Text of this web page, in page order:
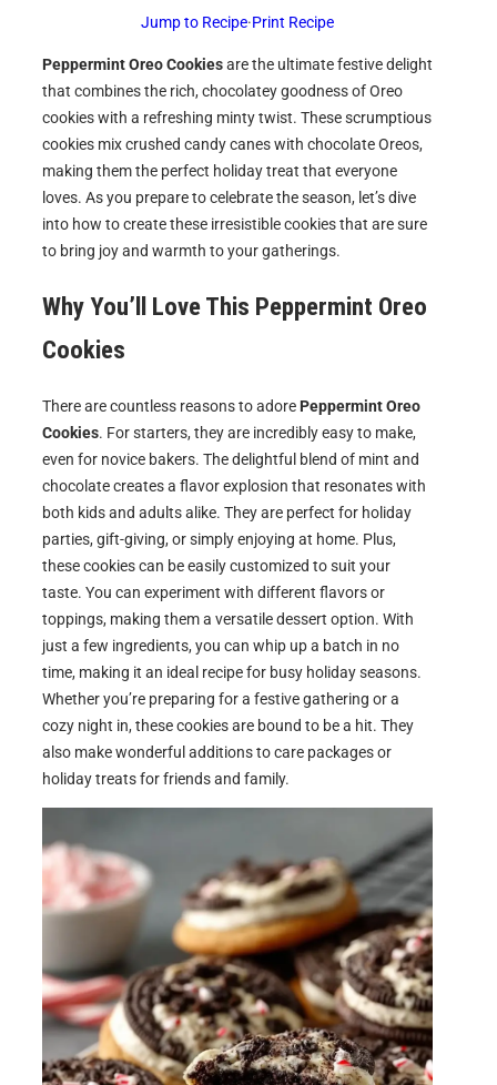
Jump to Recipe·Print Recipe
Peppermint Oreo Cookiesare the ultimate festive delight
that combines the rich, chocolatey goodness of Oreo
cookies with a refreshing minty twist. These scrumptious
cookies mix crushed candy canes with chocolate Oreos,
making them the perfect holiday treat that everyone
loves. As you prepare to celebrate the season, let’s dive
into how to create these irresistible cookies that are sure
to bring joy and warmth to your gatherings.
Why You’ll Love This Peppermint Oreo
Cookies
There are countless reasons to adore Peppermint Oreo
Cookies. For starters, they are incredibly easy to make,
even for novice bakers. The delightful blend of mint and
chocolate creates a flavor explosion that resonates with
both kids and adults alike. They are perfect for holiday
parties, gift-giving, or simply enjoying at home. Plus,
these cookies can be easily customized to suit your
taste. You can experiment with different flavors or
toppings, making them a versatile dessert option. With
just a few ingredients, you can whip up a batch in no
time, making it an ideal recipe for busy holiday seasons.
Whether you’re preparing for a festive gathering or a
cozy night in, these cookies are bound to be a hit. They
also make wonderful additions to care packages or
holiday treats for friends and family.